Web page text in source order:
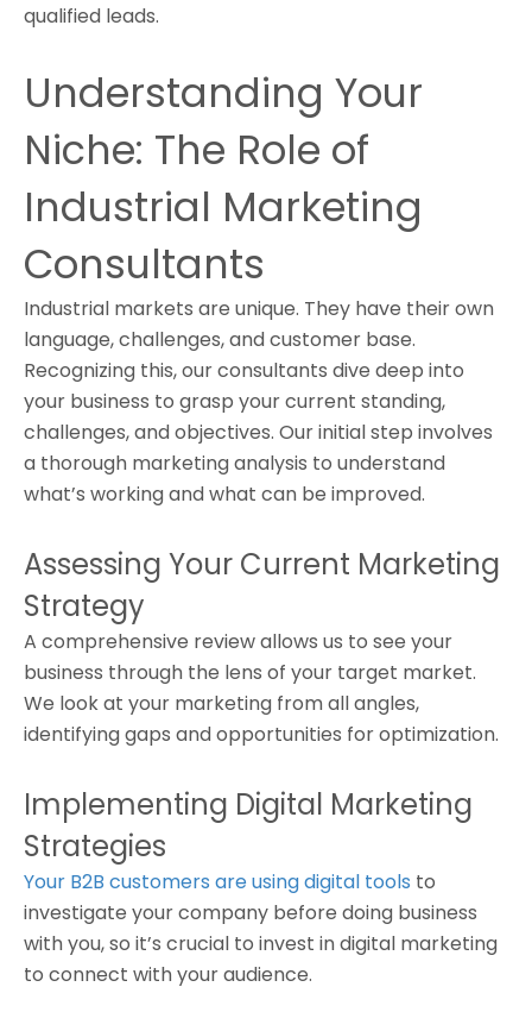
qualified leads.
Understanding Your
Niche: The Role of
Industrial Marketing
Consultants
Industrial markets are unique. They have their own
language, challenges, and customer base.
Recognizing this, our consultants dive deep into
your business to grasp your current standing,
challenges, and objectives. Our initial step involves
a thorough marketing analysis to understand
what’s working and what can be improved.
Assessing Your Current Marketing
Strategy
A comprehensive review allows us to see your
business through the lens of your target market.
We look at your marketing from all angles,
identifying gaps and opportunities for optimization.
Implementing Digital Marketing
Strategies
Your B2B customers are using digital tools to
investigate your company before doing business
with you, so it’s crucial to invest in digital marketing
to connect with your audience.